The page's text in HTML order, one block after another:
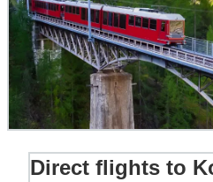
Direct flights to